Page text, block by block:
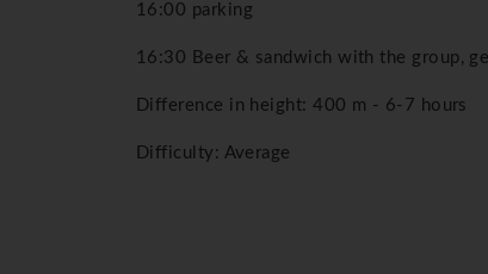
16:00 parking
16:30 Beer & sandwich with the group,
Difference in height: 400 m - 6-7 hours
Difficulty: Average